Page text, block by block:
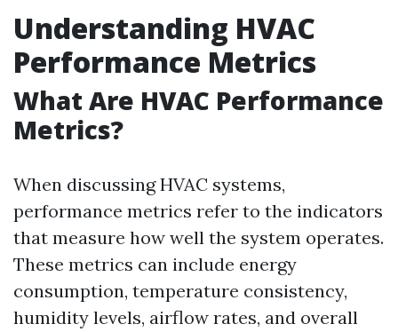
Understanding HVAC
Performance Metrics
What Are HVAC Performance
Metrics?
When discussing HVAC systems,
performance metrics refer to the indicators
that measure how well the system operates.
These metrics can include energy
consumption, temperature consistency,
humidity levels, airflow rates, and overall